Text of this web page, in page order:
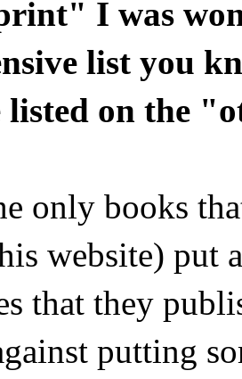
I was
list you
listed on the
only books
website) put
that they
putting